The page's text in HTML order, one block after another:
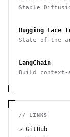
Stable
Hugging Face
State-of-the-
LangChain
Build context-
// LINKS
↗ GitHub